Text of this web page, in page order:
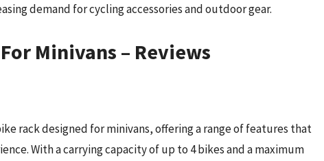
demand for cycling accessories and outdoor gear.
Minivans – Reviews
rack designed for minivans, offering a range of features that
With a carrying capacity of up to 4 bikes and a maximum